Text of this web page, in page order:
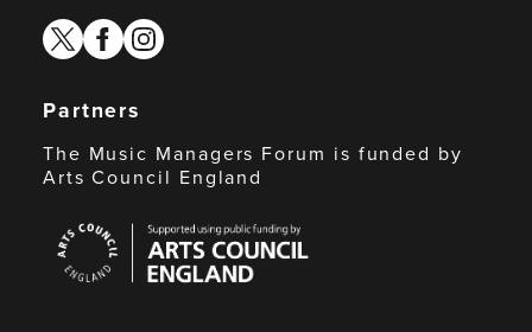
twitterfacebook
instagram
Partners
The Music Managers Forum is funded by
Arts Council England
Council
England